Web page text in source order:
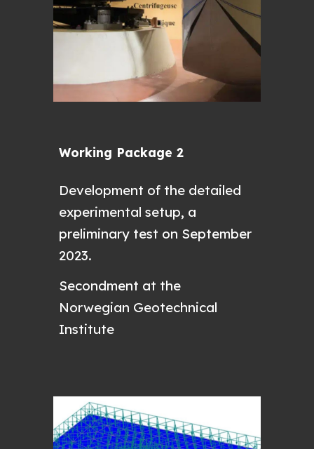
Working Package 2
Development of the detailed
experimental setup, a
preliminary test on September
2023.
Secondment at the
Norwegian Geotechnical
Institute